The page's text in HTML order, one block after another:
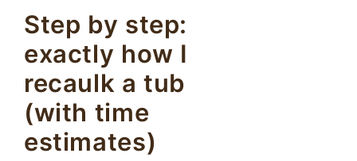
Step by step:
exactly how I
recaulk a tub
(with time
estimates)